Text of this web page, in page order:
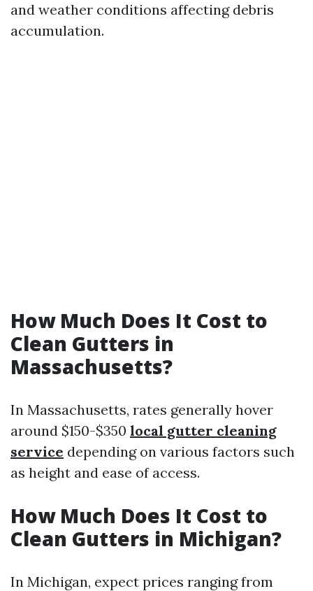
and weather conditions affecting debris
accumulation.
How Much Does It Cost to
Clean Gutters in
Massachusetts?
In Massachusetts, rates generally hover
around $150-$350 local gutter cleaning
service depending on various factors such
as height and ease of access.
How Much Does It Cost to
Clean Gutters in Michigan?
In Michigan, expect prices ranging from